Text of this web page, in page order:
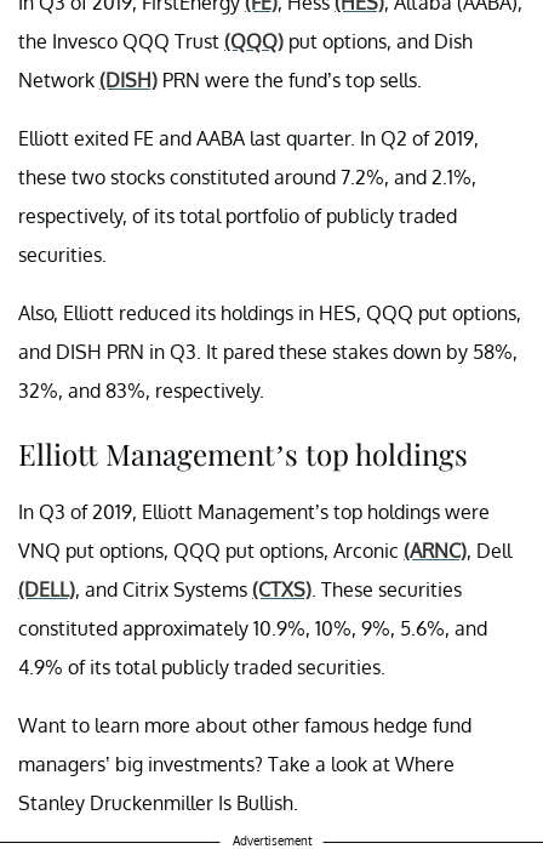
the Invesco QQQ Trust (QQQ) put options, and Dish
Network (DISH) PRN were the fund’s top sells.
Elliott exited FE and AABA last quarter. In Q2 of 2019,
these two stocks constituted around 7.2%, and 2.1%,
respectively, of its total portfolio of publicly traded
securities.
Also, Elliott reduced its holdings in HES, QQQ put options,
and DISH PRN in Q3. It pared these stakes down by 58%,
32%, and 83%, respectively.
Elliott Management’s top holdings
In Q3 of 2019, Elliott Management’s top holdings were
VNQ put options, QQQ put options, Arconic (ARNC), Dell
(DELL), and Citrix Systems (CTXS) . These securities
constituted approximately 10.9%, 10%, 9%, 5.6%, and
4.9% of its total publicly traded securities.
Want to learn more about other famous hedge fund
managers’ big investments? Take a look at Where
Stanley Druckenmiller Is Bullish.
Advertisement